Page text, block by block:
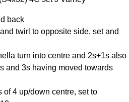
back
twirl to opposite side, set and
turn into centre and 2s+1s also
and 3s having moved towards
4 up/down centre, set to
Scottish Dances
Ceilidh Dances
Dance Devisers